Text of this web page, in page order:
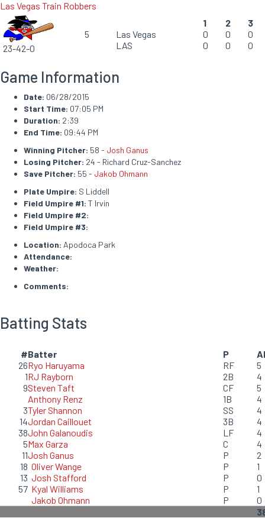
Las Vegas Train Robbers
23-42-0
5
1 2
3
Las Vegas
0 0
0
LAS
0 0 0
Game Information
Date: 06/28/2015
Start Time: 07:05 PM
Duration: 2:39
End Time: 09:44 PM
Winning Pitcher: 58 - Josh Ganus
Losing Pitcher: 24 - Richard Cruz-Sanchez
Save Pitcher: 55 - Jakob Ohmann
Plate Umpire: S Liddell
Field Umpire #1: T Irvin
Field Umpire #2:
Field Umpire #3:
Location: Apodoca Park
Attendance:
Weather:
Comments:
Batting Stats
#Batter P
26Ryo Haruyama RF
5
1RJ Rayborn 2B
4
9Steven Taft CF
5
Anthony Renz
1B
4
3Tyler Shannon SS
4
14Jordan Caillouet 3B
4
38John Galanoudis LF
4
5Max Garza C
4
11Josh Ganus P
2
18 Oliver Wange P
1
13 Josh Stafford P
0
57 Kyal Williams P
1
Jakob Ohmann
P
0